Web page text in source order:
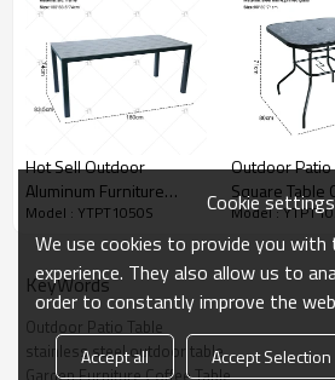
Hot Sell Outdoor
Aluminum Furniture
Restaurant Dining Table
Furniture for Garden or
Patio Modern Garden
Furniture diningTable
Model : YTPT1050S
Outdoor
Square Table
Table with
Metal Steel
Outdoor Table
Model :
KeyWords
Outdoor Patio Table
stainless steel outdoor table
Garden Furniture Coffee Table
Cookie settings
We use cookies to provide you
experience. They also allow us to
order to constantly improve the
Accept all Accept Selection